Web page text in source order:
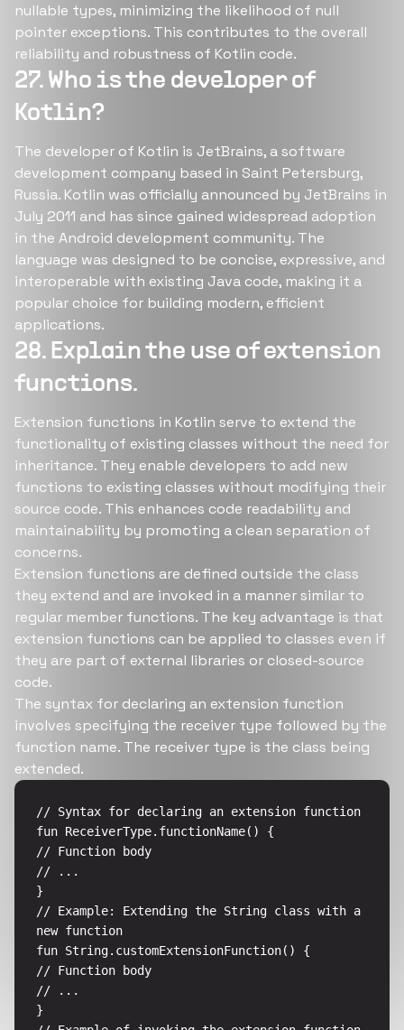
nullable types, minimizing the likelihood of null
pointer exceptions. This contributes to the overall
reliability and robustness of Kotlin code.
27. Who is the developer of
Kotlin?
The developer of Kotlin is JetBrains, a software
development company based in Saint Petersburg,
Russia. Kotlin was officially announced by JetBrains in
July 2011 and has since gained widespread adoption
in the Android development community. The
language was designed to be concise, expressive, and
interoperable with existing Java code, making it a
popular choice for building modern, efficient
applications.
28. Explain the use of extension
functions.
Extension functions in Kotlin serve to extend the
functionality of existing classes without the need for
inheritance. They enable developers to add new
functions to existing classes without modifying their
source code. This enhances code readability and
maintainability by promoting a clean separation of
concerns.
Extension functions are defined outside the class
they extend and are invoked in a manner similar to
regular member functions. The key advantage is that
extension functions can be applied to classes even if
they are part of external libraries or closed-source
code.
The syntax for declaring an extension function
involves specifying the receiver type followed by the
function name. The receiver type is the class being
extended.
// Syntax for declaring an extension function
fun ReceiverType.functionName() {
// Function body
// ...
}
// Example: Extending the String class with a
new function
fun String.customExtensionFunction() {
// Function body
// ...
}